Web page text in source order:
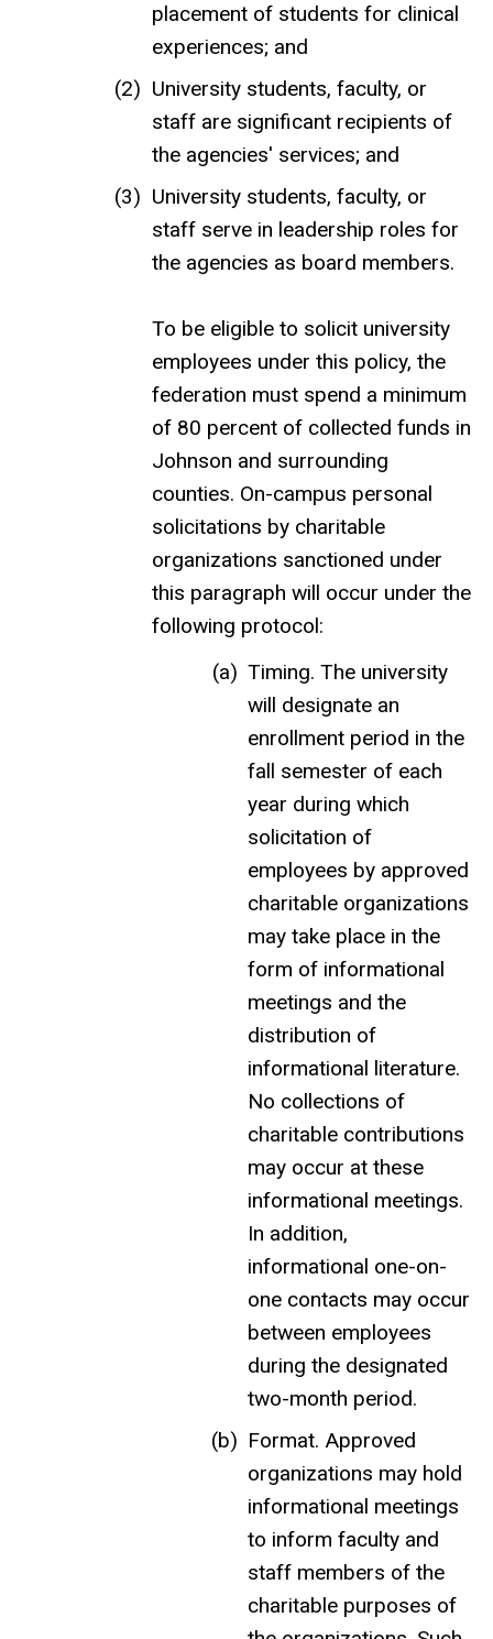
placement of students for clinical
experiences; and
University students, faculty, or
staff are significant recipients of
the agencies' services; and
University students, faculty, or
staff serve in leadership roles for
the agencies as board members.
To be eligible to solicit university
employees under this policy, the
federation must spend a minimum
of 80 percent of collected funds in
Johnson and surrounding
counties. On-campus personal
solicitations by charitable
organizations sanctioned under
this paragraph will occur under the
following protocol:
Timing. The university
will designate an
enrollment period in the
fall semester of each
year during which
solicitation of
employees by approved
charitable organizations
may take place in the
form of informational
meetings and the
distribution of
informational literature.
No collections of
charitable contributions
may occur at these
informational meetings.
In addition,
informational one-on-
one contacts may occur
between employees
during the designated
two-month period.
Format. Approved
organizations may hold
informational meetings
to inform faculty and
staff members of the
charitable purposes of